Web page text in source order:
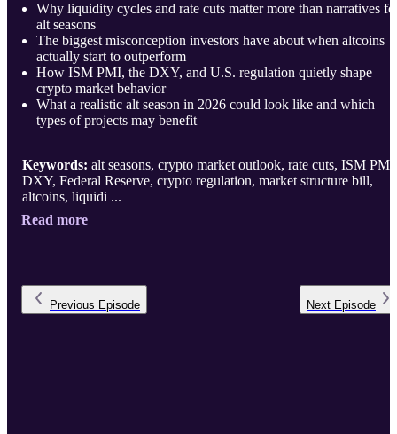
Why liquidity cycles and rate cuts matter more than narratives
alt seasons
The biggest misconception investors have about when altcoins
actually start to outperform
How ISM PMI, the DXY, and U.S. regulation quietly shape
crypto market behavior
What a realistic alt season in 2026 could look like and which
types of projects may benefit
Keywords: alt seasons, crypto market outlook, rate cuts, ISM PMI,
DXY, Federal Reserve, crypto regulation, market structure bill,
altcoins, liquidi ...
Read more
Previous Episode Next Episode